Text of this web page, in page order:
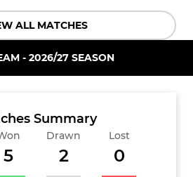
ALL MATCHES
- 2026/27 SEASON
Summary
5
Drawn
2
Lost
0